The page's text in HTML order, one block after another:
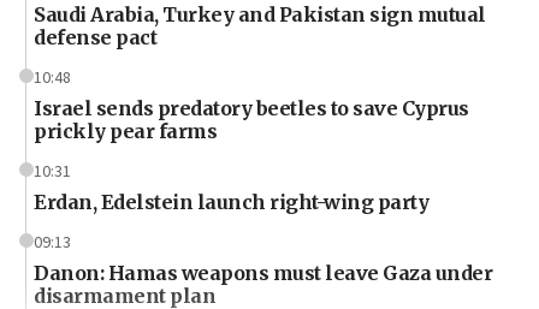
Saudi Arabia, Turkey and Pakistan sign mutual
defense pact
10:48
Israel sends predatory beetles to save Cyprus
prickly pear farms
10:31
Erdan, Edelstein launch right-wing party
09:13
Danon: Hamas weapons must leave Gaza under
disarmament plan